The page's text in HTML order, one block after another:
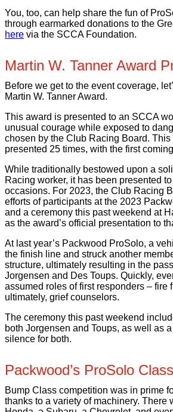
You, too, can help share the fun of
through earmarked donations to the
here via the SCCA Foundation.
Martin W. Tanner Award
Before we get to the event coverage,
Martin W. Tanner Award.
This award is presented to an SCCA
unusual courage while exposed to
chosen by the Club Racing Board.
presented 25 times, with the first
While traditionally bestowed upon a
Racing worker, it has been presented
occasions. For 2023, the Club Racing
efforts of participants at the 2023
and a ceremony this past weekend at
as the award’s official presentation to
At last year’s Packwood ProSolo, a
the finish line and struck another
structure, ultimately resulting in the
Jorgensen and Des Toups. Quickly,
assumed roles of first responders – fire
ultimately, grief counselors.
The ceremony this past weekend
both Jorgensen and Toups, as well as
silence for both.
Packwood’s ProSolo
Bump Class competition was in prime
thanks to a variety of machinery. There